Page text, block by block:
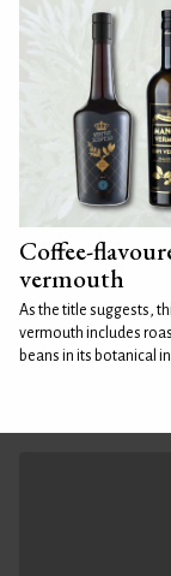
Coffee-
vermouth
As the title suggests,
vermouth includes
beans in its botanical